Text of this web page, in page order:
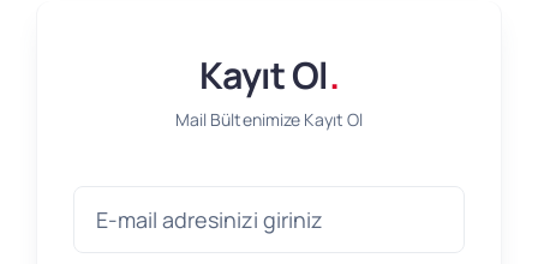
Kayıt Ol.
Mail Bültenimize Kayıt Ol